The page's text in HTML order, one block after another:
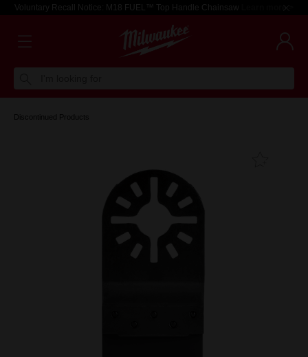
Voluntary Recall Notice: M18 FUEL™ Top Handle Chainsaw Learn more >
Discontinued Products